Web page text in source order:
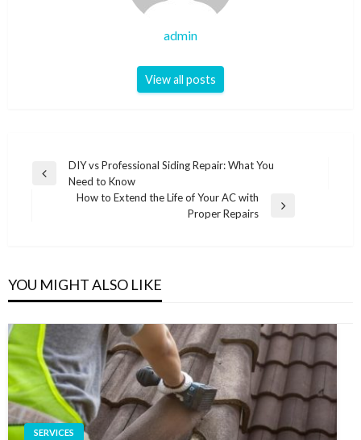
admin
View all posts
Post
navigation
Previous
DIY vs Professional Siding Repair: What You
Need to Know
How to Extend the Life of Your AC with
Proper Repairs
YOU MIGHT ALSO LIKE
SERVICES